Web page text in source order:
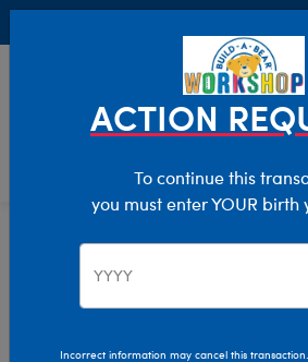
Characters & Collections
Rainbow Friends
ACTION
To continue this
you must enter YOUR birth
Incorrect information may cancel this